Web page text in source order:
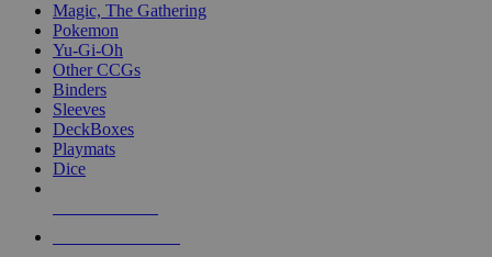
Magic, The Gathering
Pokemon
Yu-Gi-Oh
Other CCGs
Binders
Sleeves
DeckBoxes
Playmats
Dice